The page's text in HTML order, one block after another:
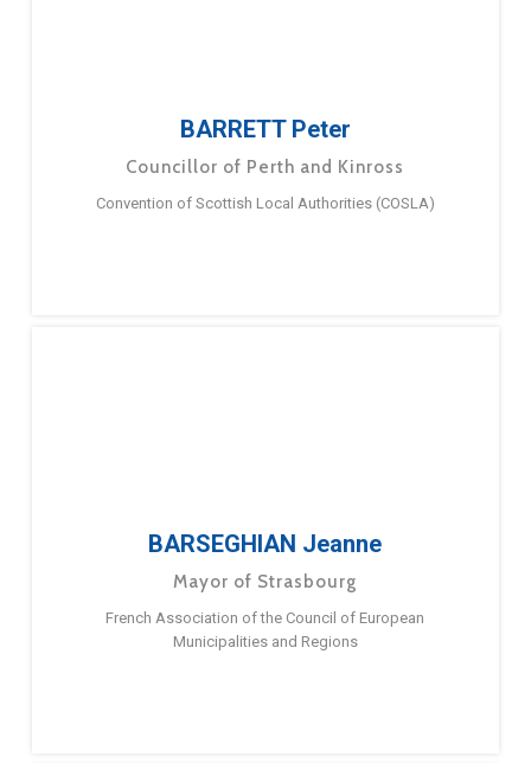
BARRETT Peter
Councillor of Perth and Kinross
Convention of Scottish Local Authorities (COSLA)
BARSEGHIAN Jeanne
Mayor of Strasbourg
French Association of the Council of European
Municipalities and Regions